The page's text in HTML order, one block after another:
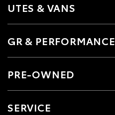
UTES & VANS
GR & PERFORMANCE
PRE-OWNED
SERVICE